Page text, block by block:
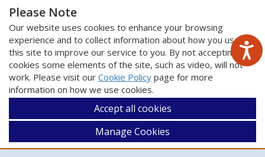
Please Note
Our website uses cookies to enhance your browsing
experience and to collect information about how you use
this site to improve our service to you. By not accepting
cookies some elements of the site, such as video, will not
work. Please visit our Cookie Policy page for more
information on how we use cookies.
Accept all cookies
Manage Cookies